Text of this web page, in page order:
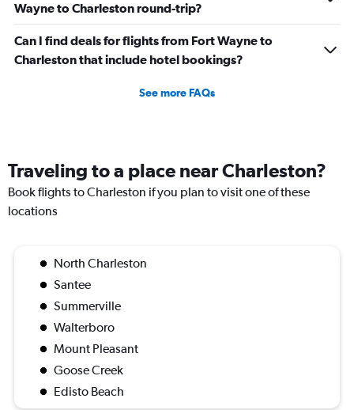
Wayne to Charleston round-trip?
Can I find deals for flights from Fort Wayne to
Charleston that include hotel bookings?
See more FAQs
Traveling to a place near Charleston?
Book flights to Charleston if you plan to visit one of these
locations
North Charleston
Santee
Summerville
Walterboro
Mount Pleasant
Goose Creek
Edisto Beach